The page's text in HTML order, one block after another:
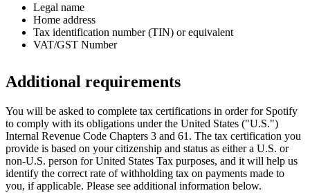
Legal name
Home address
Tax identification number (TIN) or equivalent
VAT/GST Number
Additional requirements
You will be asked to complete tax certifications in order for Spotify
to comply with its obligations under the United States ("U.S.")
Internal Revenue Code Chapters 3 and 61. The tax certification you
provide is based on your citizenship and status as either a U.S. or
non-U.S. person for United States Tax purposes, and it will help us
identify the correct rate of withholding tax on payments made to
you, if applicable. Please see additional information below.